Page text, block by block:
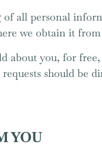
of all personal
we obtain it
about you, for
should be
YOU